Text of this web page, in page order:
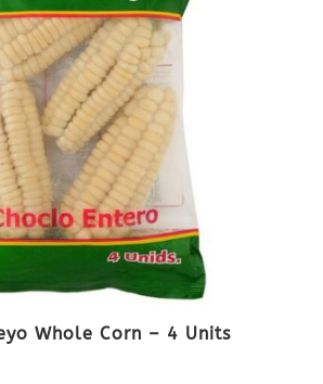
Whole Corn – 4 Units